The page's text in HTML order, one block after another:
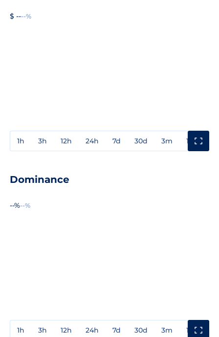
$ ----%
1h 3h 12h 24h 7d 30d 3m 1y
Dominance
--%--%
1h 3h 12h 24h 7d 30d 3m 1y